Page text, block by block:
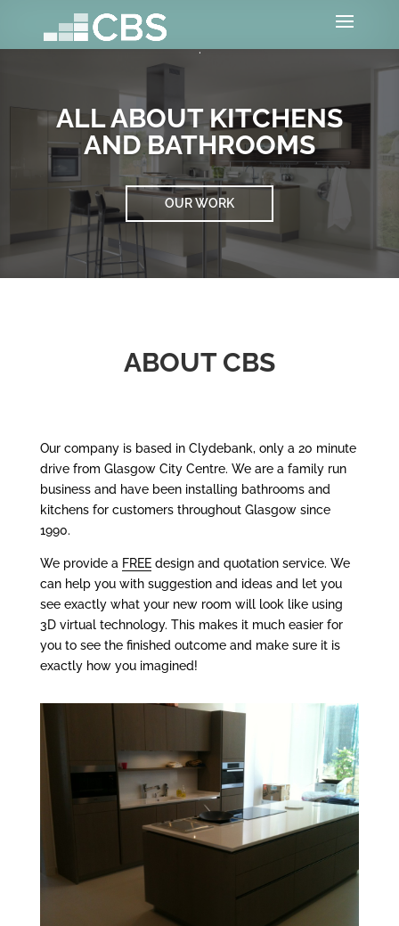
ALL ABOUT KITCHENS
AND BATHROOMS
OUR WORK
ABOUT CBS
Our company is based in Clydebank, only a 20 minute
drive from Glasgow City Centre. We are a family run
business and have been installing bathrooms and
kitchens for customers throughout Glasgow since
1990.
We provide a FREEdesign and quotation service. We
can help you with suggestion and ideas and let you
see exactly what your new room will look like using
3D virtual technology. This makes it much easier for
you to see the finished outcome and make sure it is
exactly how you imagined!